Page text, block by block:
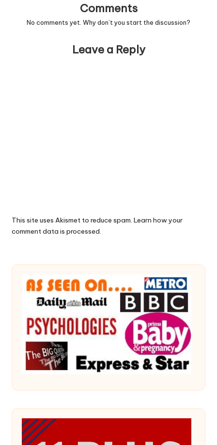
Comments
No comments yet. Why don’t you start the discussion?
Leave a Reply
This site uses Akismet to reduce spam. Learn how your
comment data is processed.